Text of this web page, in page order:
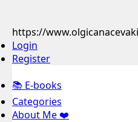
https://
Login
Register
📚 E-books
Categories
About Me ❤️